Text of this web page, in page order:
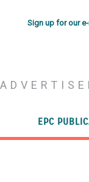
Sign up for our
EPC